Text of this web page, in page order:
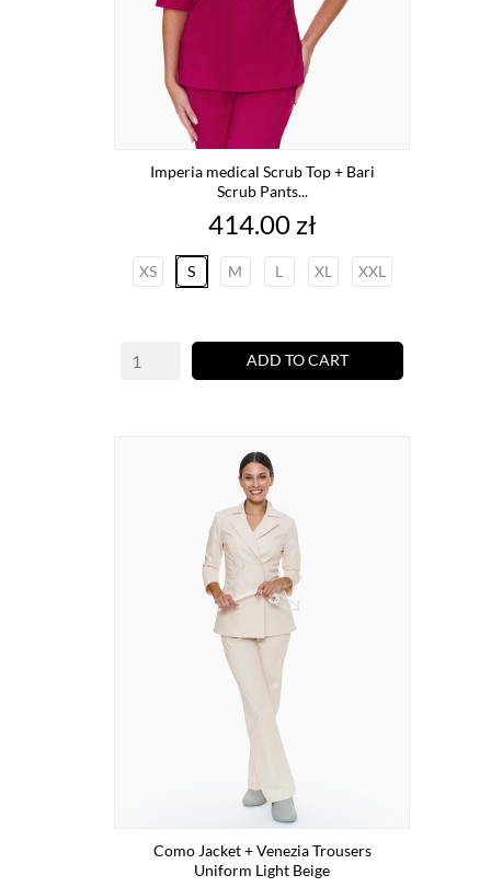
Imperia medical Scrub Top + Bari
Scrub Pants...
Price
414.00 zł
XS S M L XL XXL
ADD TO CART
Como Jacket + Venezia Trousers
Uniform Light Beige